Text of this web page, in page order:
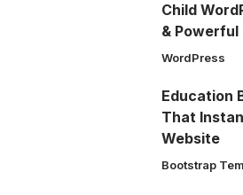
Child
&
WordPress
Education
That
Website
Bootstrap